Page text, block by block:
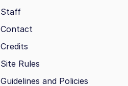
Staff
Contact
Credits
Site Rules
Guidelines and Policies